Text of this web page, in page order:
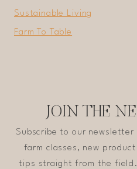
Sustainable Living
Farm To Table
JOIN THE
Subscribe to our
farm classes, new
tips straight from the